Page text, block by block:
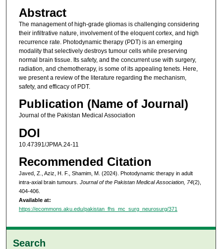
Abstract
The management of high-grade gliomas is challenging considering
their infiltrative nature, involvement of the eloquent cortex, and high
recurrence rate. Photodynamic therapy (PDT) is an emerging
modality that selectively destroys tumour cells while preserving
normal brain tissue. Its safety, and the concurrent use with surgery,
radiation, and chemotherapy, is some of its appealing tenets. Here,
we present a review of the literature regarding the mechanism,
safety, and efficacy of PDT.
Publication (Name of Journal)
Journal of the Pakistan Medical Association
DOI
10.47391/JPMA.24-11
Recommended Citation
Javed, Z., Aziz, H. F., Shamim, M. (2024). Photodynamic therapy in adult
intra-axial brain tumours. Journal of the Pakistan Medical Association, 74(2),
404-406.
Available at:
https://ecommons.aku.edu/pakistan_fhs_mc_surg_neurosurg/371
Search